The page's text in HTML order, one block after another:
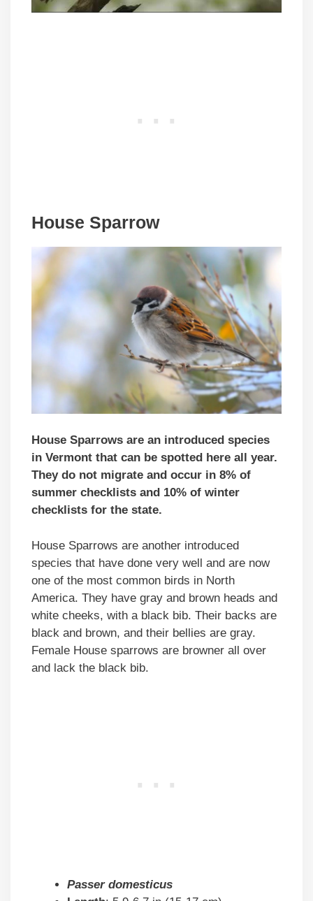
House Sparrow
House Sparrows are an introduced species
in Vermont that can be spotted here all year.
They do not migrate and occur in 8% of
summer checklists and 10% of winter
checklists for the state.
House Sparrows are another introduced
species that have done very well and are now
one of the most common birds in North
America. They have gray and brown heads and
white cheeks, with a black bib. Their backs are
black and brown, and their bellies are gray.
Female House sparrows are browner all over
and lack the black bib.
Passer domesticus